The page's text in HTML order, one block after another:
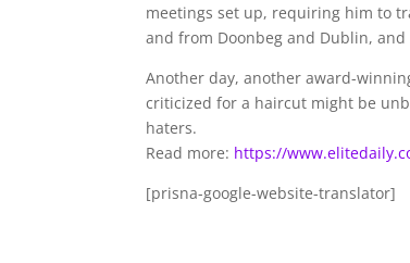
meetings set up, requiring him to
and from Doonbeg and Dublin,
Another day, another award-
criticized for a haircut might be
haters.
Read more: https://
[prisna-google-website-translator]